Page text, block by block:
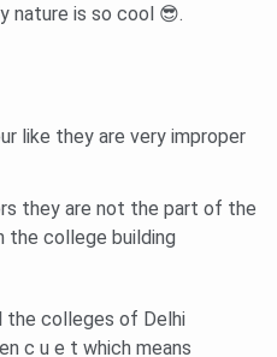
nature is so cool 😎.
like they are very improper
they are not the part of the
the college building
the colleges of Delhi
c u e t which means